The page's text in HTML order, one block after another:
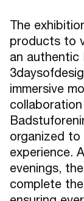
The
products to
an authentic
immersive
organized to
experience.
evenings,
complete